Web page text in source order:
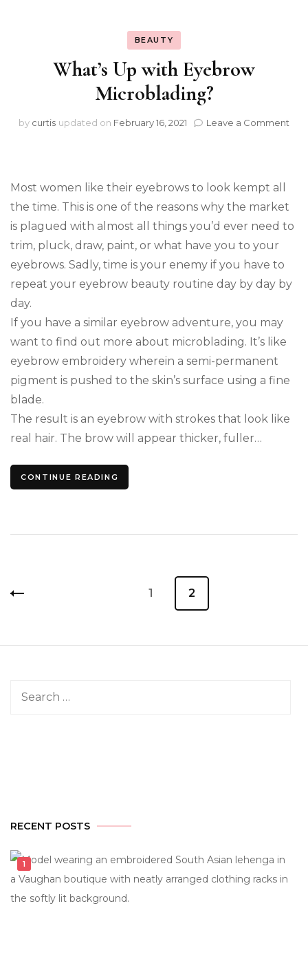
BEAUTY
What’s Up with Eyebrow
Microblading?
by curtis updated on February 16, 2021 Leave a Comment
Most women like their eyebrows to look kempt all
the time. This is one of the reasons why the market
is plagued with almost all things you’d ever need to
trim, pluck, draw, paint, or what have you to your
eyebrows. Sadly, time is your enemy if you have to
repeat your eyebrow beauty routine day by day by
day.
If you have a similar eyebrow adventure, you may
want to find out more about microblading. It’s like
eyebrow embroidery wherein a semi-permanent
pigment is pushed to the skin’s surface using a fine
blade.
The result is an eyebrow with strokes that look like
real hair. The brow will appear thicker, fuller…
CONTINUE READING
Page
1 Page
2
Search
RECENT POSTS